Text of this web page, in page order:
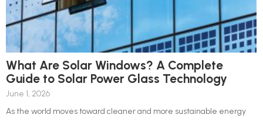
What Are Solar Windows? A Complete
Guide to Solar Power Glass Technology
June 1, 2026
As the world moves toward cleaner and more sustainable energy